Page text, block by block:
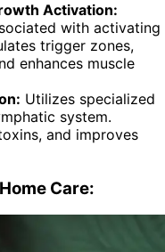
Activation:
with activating
trigger zones,
enhances muscle
Utilizes specialized
system.
and improves
Care: